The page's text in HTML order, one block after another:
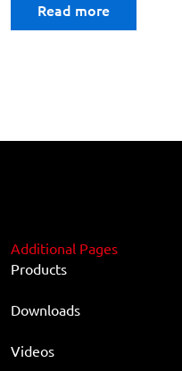
Read more
Additional Pages
Products
Downloads
Videos